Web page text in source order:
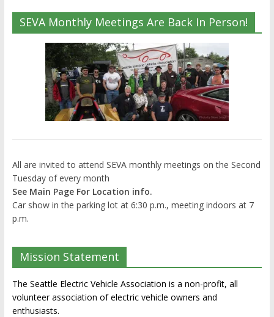
SEVA Monthly Meetings Are Back In Person!
All are invited to attend SEVA monthly meetings on the Second
Tuesday of every month
See Main Page For Location info.
Car show in the parking lot at 6:30 p.m., meeting indoors at 7
p.m.
Mission Statement
The Seattle Electric Vehicle Association is a non-profit, all
volunteer association of electric vehicle owners and
enthusiasts.